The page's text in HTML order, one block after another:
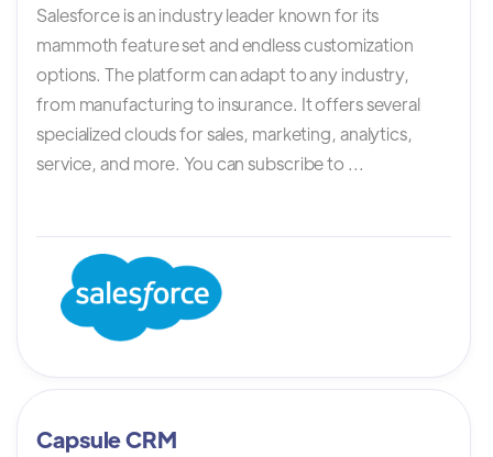
Salesforce is an industry leader known for its
mammoth feature set and endless customization
options. The platform can adapt to any industry,
from manufacturing to insurance. It offers several
specialized clouds for sales, marketing, analytics,
service, and more. You can subscribe to ...
Capsule CRM